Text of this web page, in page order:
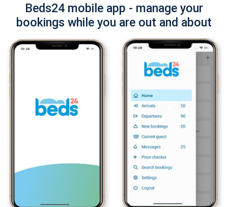
Beds24 mobile app - manage your
bookings while you are out and about